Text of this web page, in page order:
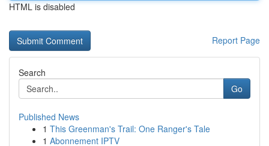
HTML is disabled
Report Page
Search
Go
Published News
1 This Greenman's Trail: One Ranger's Tale
1 Abonnement IPTV